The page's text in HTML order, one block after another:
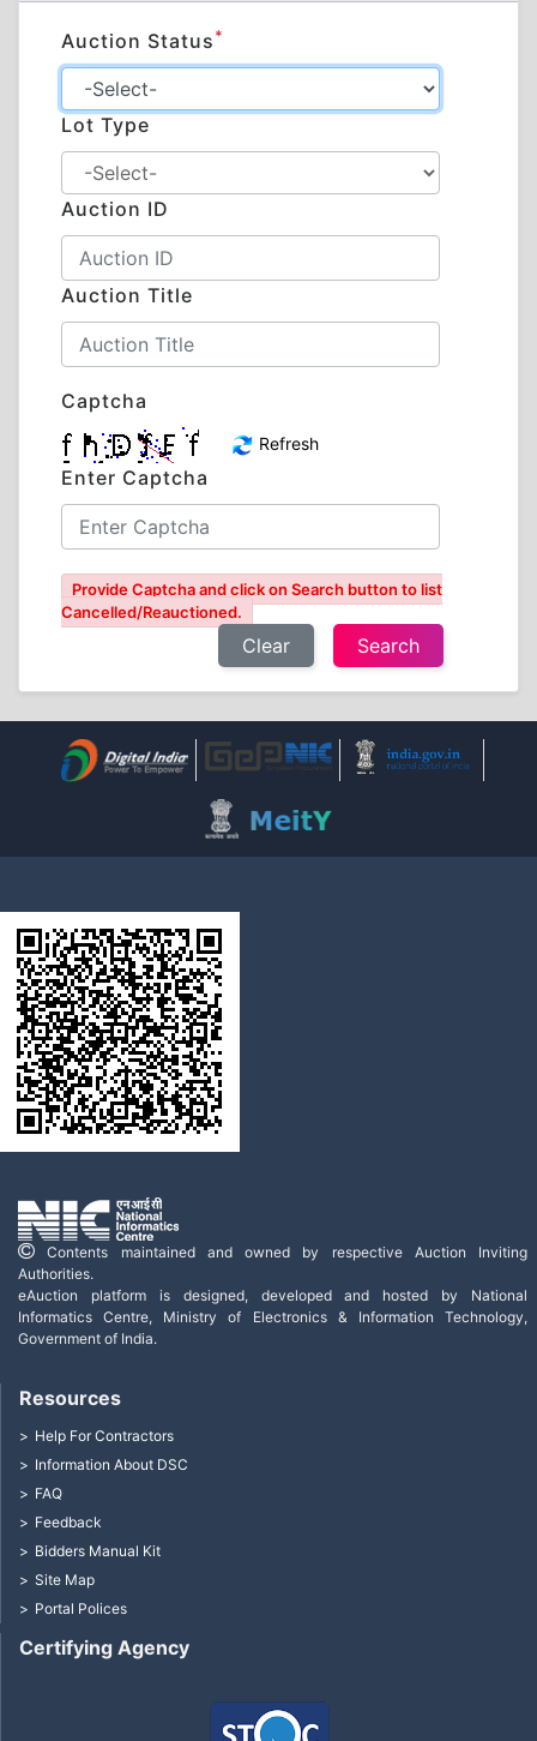
Auction Status *
Lot Type
Auction ID
Auction Title
Captcha
Refresh
Enter Captcha
Provide Captcha and click on Search button to list
Cancelled/Reauctioned.
Clear
Contents maintained and owned by respective Auction Inviting
Authorities.
eAuction platform is designed, developed and hosted by National
Informatics Centre, Ministry of Electronics & Information Technology,
Government of India.
Certifying Agency
Resources
Help For Contractors
Information About DSC
FAQ
Feedback
Bidders Manual Kit
Site Map
Portal Polices